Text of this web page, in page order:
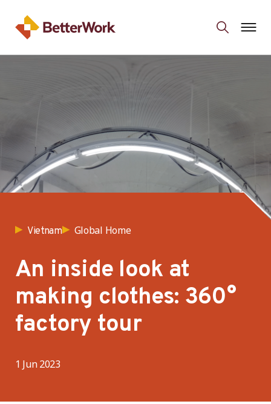
Vietnam Global Home
An inside look at
making clothes: 360°
factory tour
1 Jun 2023